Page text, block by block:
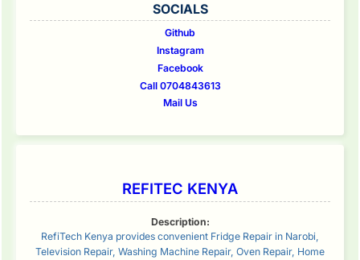
SOCIALS
Github
Instagram
Facebook
Call 0704843613
Mail Us
REFITEC KENYA
Description:
RefiTech Kenya provides convenient Fridge Repair in Narobi,
Television Repair, Washing Machine Repair, Oven Repair, Home